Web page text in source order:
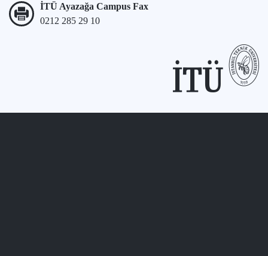
İTÜ Ayazağa Campus Fax
0212 285 29 10